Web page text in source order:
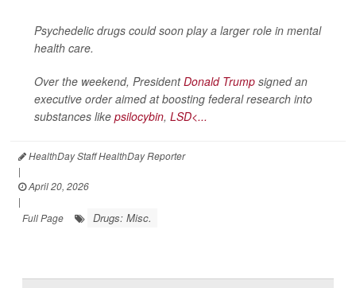
Psychedelic drugs could soon play a larger role in mental
health care.
Over the weekend, PresidentDonald Trump signed an
executive order aimed at boosting federal research into
substances like psilocybin, LSD<...
HealthDay Staff HealthDay Reporter
|
April 20, 2026
|
Full Page
Drugs: Misc.